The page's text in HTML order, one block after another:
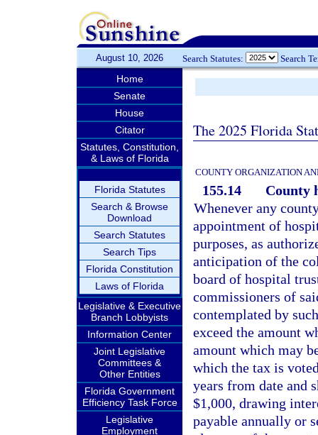
August 10, 2026 Search Statutes: Search
Home
Senate
House
Citator
Statutes, Constitution,
& Laws of Florida
Florida Statutes
Search & Browse
Download
Search Statutes
Search Tips
Florida Constitution
Laws of Florida
Legislative & Executive
Branch Lobbyists
Information Center
Joint Legislative
Committees &
Other Entities
Florida Government
Efficiency Task Force
Legislative
Employment
The 2025 Florida
COUNTY ORGANIZATION
155.14
County
Whenever any
appointment of
purposes, as
anticipation of the
board of hospital
commissioners of
contemplated by
exceed the amount
amount which may
which the tax is
years from date and
$1,000, drawing
payable annually or